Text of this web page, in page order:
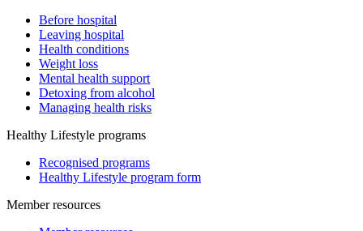
Before hospital
Leaving hospital
Health conditions
Weight loss
Mental health support
Detoxing from alcohol
Managing health risks
Healthy Lifestyle programs
Recognised programs
Healthy Lifestyle program form
Member resources